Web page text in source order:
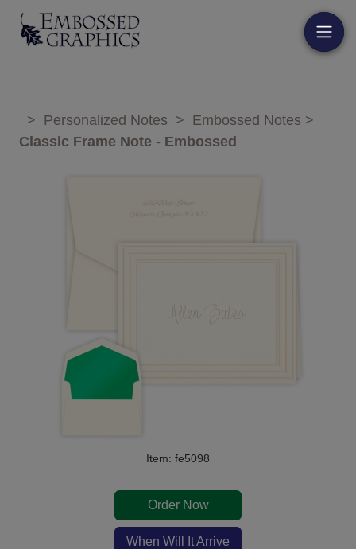
> Personalized Notes > Embossed Notes >
Classic Frame Note - Embossed
Item: fe5098
Order Now
When Will It Arrive